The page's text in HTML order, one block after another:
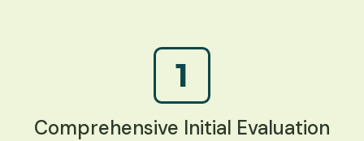
1
Comprehensive Initial Evaluation